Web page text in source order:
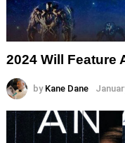
2024 Will Feature
by Kane Dane